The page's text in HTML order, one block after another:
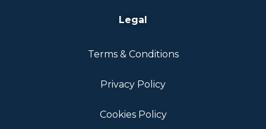
Legal
Terms & Conditions
Privacy Policy
Cookies Policy